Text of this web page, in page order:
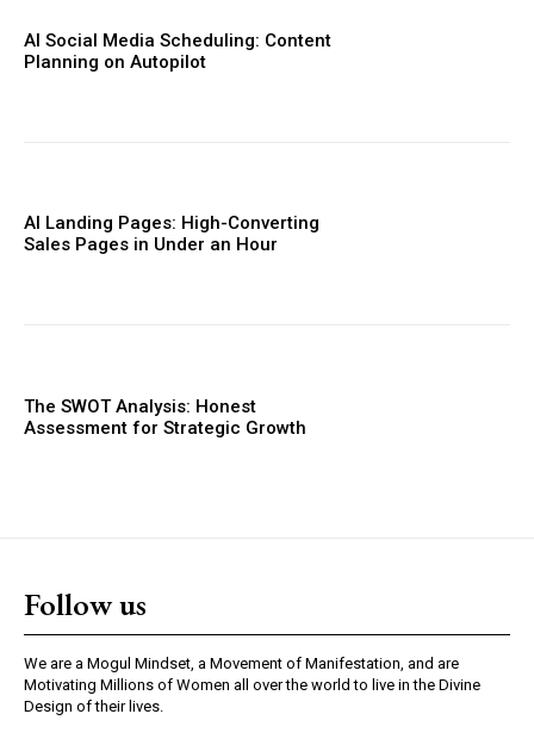
AI Social Media Scheduling: Content
Planning on Autopilot
AI Landing Pages: High-Converting
Sales Pages in Under an Hour
The SWOT Analysis: Honest
Assessment for Strategic Growth
Follow us
We are a Mogul Mindset, a Movement of Manifestation, and are
Motivating Millions of Women all over the world to live in the Divine
Design of their lives.